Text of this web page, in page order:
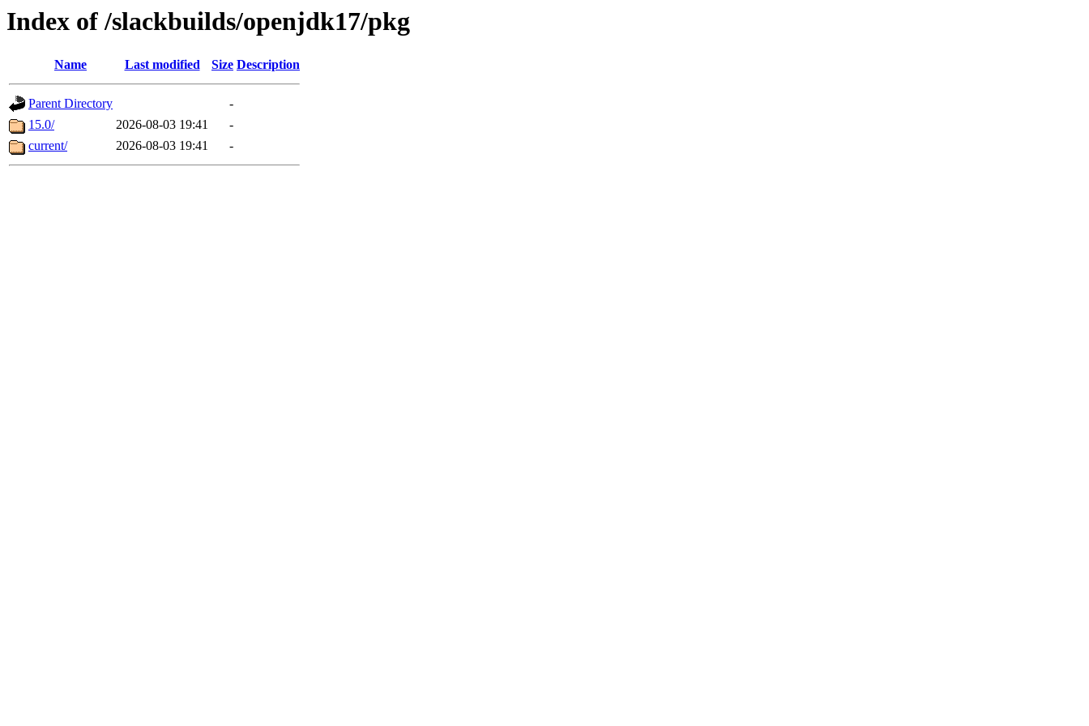
Index of /slackbuilds/openjdk17/pkg
Name Last modified Size Description
Parent Directory
-
15.0/
2026-08-03 19:41
-
current/
2026-08-03 19:41 -